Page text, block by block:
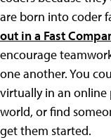
are born into coder
out in a Fast
encourage
one another. You
virtually in an
world, or find
get them started.